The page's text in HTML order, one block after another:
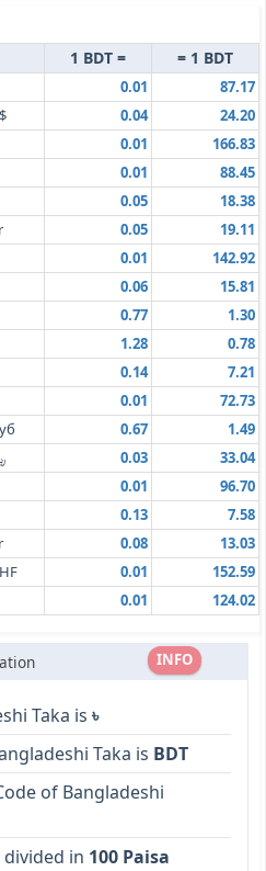
1 BDT = = 1 BDT
0.01
87.17
0.04
24.20
0.01
166.83
0.01
88.45
0.05
18.38
0.05
19.11
0.01
142.92
0.06
15.81
0.77
1.30
1.28
0.78
0.14
7.21
0.01
72.73
0.67
1.49
0.03
33.04
0.01
96.70
0.13
7.58
0.08
13.03
0.01
152.59
0.01 124.02
INFO
Taka is ৳
Taka is BDT
of Bangladeshi
divided in 100 Paisa